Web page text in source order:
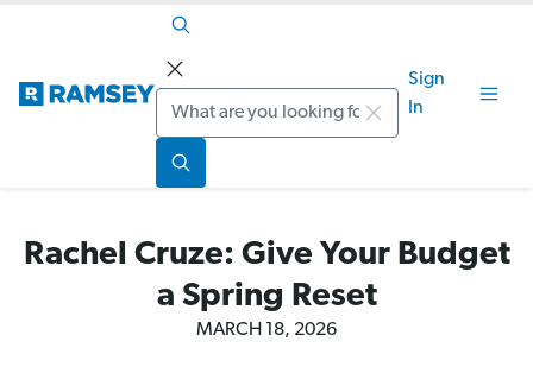
Search
Sign
In
Rachel Cruze: Give Your Budget
a Spring Reset
MARCH 18, 2026